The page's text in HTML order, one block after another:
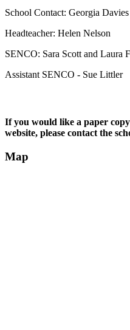
School Contact: Georgia
Headteacher: Helen Nelson
SENCO: Sara Scott and Laura
Assistant SENCO - Sue Littler
If you would like a paper
website, please contact the
Map